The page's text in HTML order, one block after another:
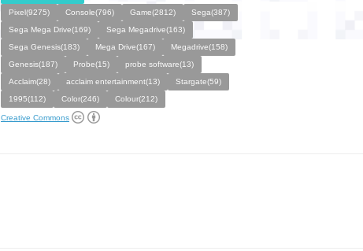
Pixel(9275)
Console(796) Game(2812)
Sega(387)
Sega Mega Drive(169)
Sega Megadrive(163)
Sega Genesis(183)
Mega Drive(167)
Megadrive(158)
Genesis(187)
Probe(15)
probe software(13)
Acclaim(28)
acclaim entertainment(13)
Stargate(59)
1995(112)
Color(246) Colour(212)
Creative Commons